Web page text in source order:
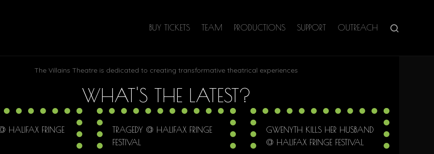
BUY TICKETS TEAM PRODUCTIONS SUPPORT OUTREACH
The Villains Theatre is dedicated to creating transformative theatrical experiences
WHAT'S THE LATEST?
HALIFAX FRINGE
TRAGEDY @ HALIFAX FRINGE
FESTIVAL
GWENYTH KILLS HER HUSBAND
@ HALIFAX FRINGE FESTIVAL